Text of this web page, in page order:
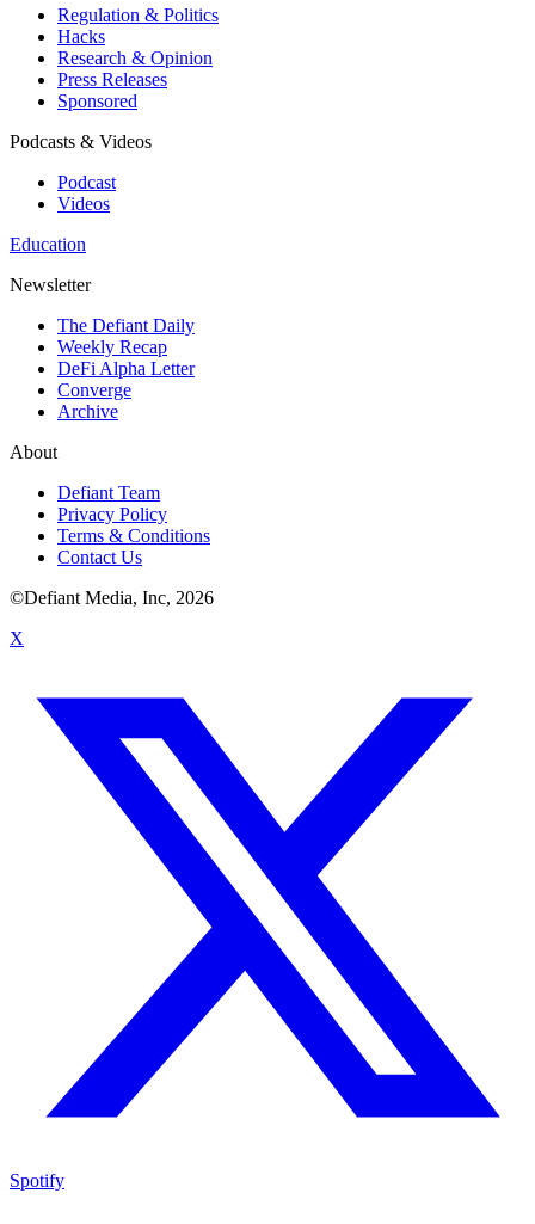
Regulation & Politics
Hacks
Research & Opinion
Press Releases
Sponsored
Podcasts & Videos
Podcast
Videos
Education
Newsletter
The Defiant Daily
Weekly Recap
DeFi Alpha Letter
Converge
Archive
About
Defiant Team
Privacy Policy
Terms & Conditions
Contact Us
©Defiant Media, Inc, 2026
X
Spotify